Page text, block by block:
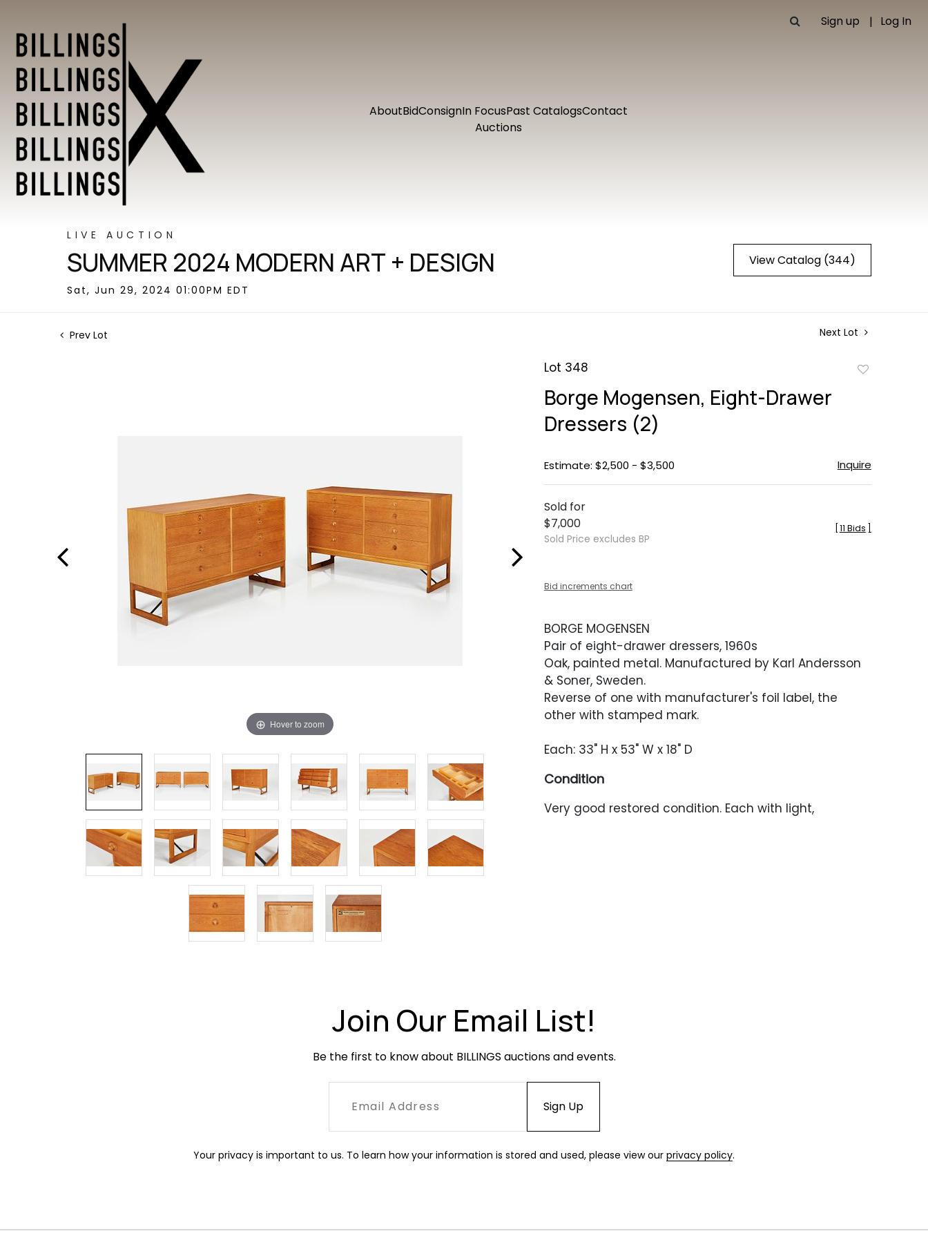
Sign up Log In
AboutBidConsignIn FocusPast CatalogsContact
Auctions
LIVE AUCTION
SUMMER 2024 MODERN ART + DESIGN
Sat, Jun 29, 2024 01:00PM EDT
View Catalog (344)
Prev Lot Next Lot
Hover to zoom
Lot 348
Borge Mogensen, Eight-Drawer
Dressers (2)
Estimate: $2,500 - $3,500 Inquire
Sold for
$7,000
Sold Price excludes BP
11 Bids
Bid increments chart
BORGE MOGENSEN
Pair of eight-drawer dressers, 1960s
Oak, painted metal. Manufactured by Karl Andersson
& Soner, Sweden.
Reverse of one with manufacturer's foil label, the
other with stamped mark.
Each: 33" H x 53" W x 18" D
Condition
Very good restored condition. Each with light,
Join Our Email List!
Be the first to know about BILLINGS auctions and events.
Your privacy is important to us. To learn how your information is stored and used, please view our privacy policy.